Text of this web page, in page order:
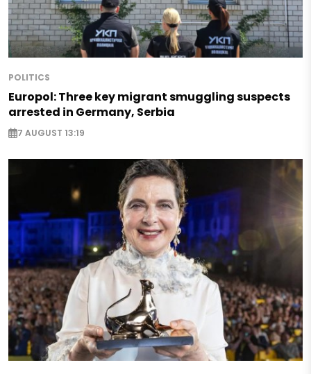
POLITICS
Europol: Three key migrant smuggling suspects
arrested in Germany, Serbia
7 AUGUST 13:19